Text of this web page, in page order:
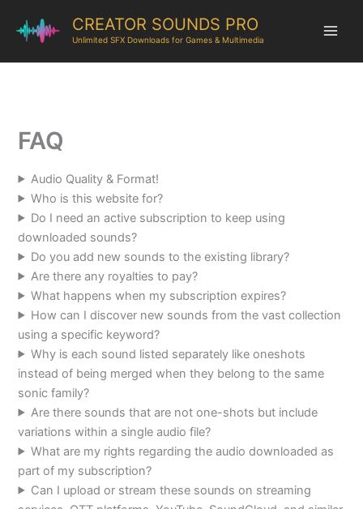
CREATOR SOUNDS PRO
Unlimited SFX Downloads for Games & Multimedia
FAQ
Audio Quality & Format!
Who is this website for?
Do I need an active subscription to keep using
downloaded sounds?
Do you add new sounds to the existing library?
Are there any royalties to pay?
What happens when my subscription expires?
How can I discover new sounds from the vast collection
using a specific keyword?
Why is each sound listed separately like oneshots
instead of being merged when they belong to the same
sonic family?
Are there sounds that are not one-shots but include
variations within a single audio file?
What are my rights regarding the audio downloaded as
part of my subscription?
Can I upload or stream these sounds on streaming